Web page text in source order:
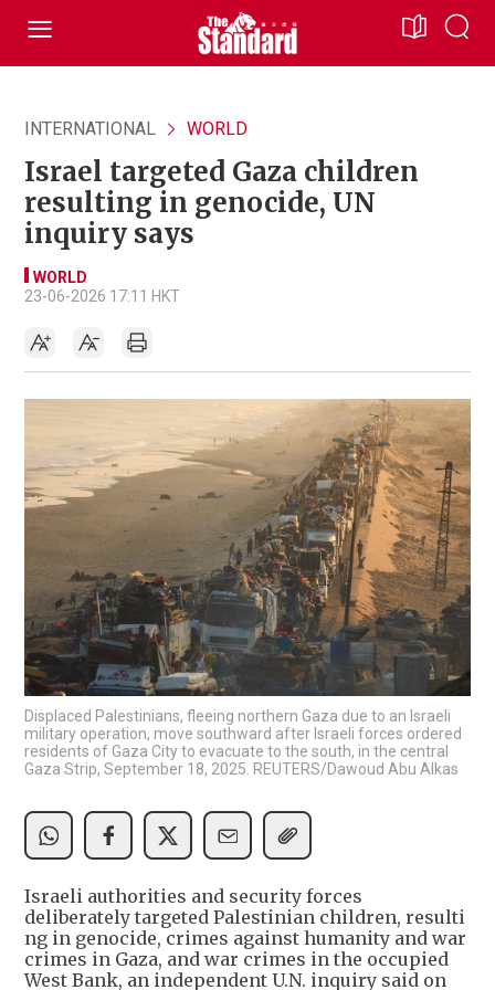
INTERNATIONAL WORLD
Israel targeted Gaza children
resulting in genocide, UN
inquiry says
WORLD
23-06-2026 17:11 HKT
Displaced Palestinians, fleeing northern Gaza due to an Israeli
military operation, move southward after Israeli forces ordered
residents of Gaza City to evacuate to the south, in the central
Gaza Strip, September 18, 2025. REUTERS/Dawoud Abu Alkas
Israeli authorities and security forces
deliberately targeted Palestinian children, resulti
ng in genocide, crimes against humanity and war
crimes in Gaza, and war crimes in the occupied
West Bank, an independent U.N. inquiry said on